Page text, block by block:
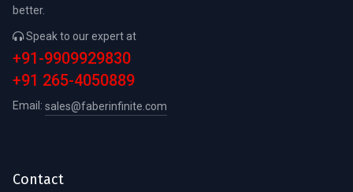
better.
Speak to our expert at
+91-9909929830
+91 265-4050889
Email: sales@faberinfinite.com
Contact